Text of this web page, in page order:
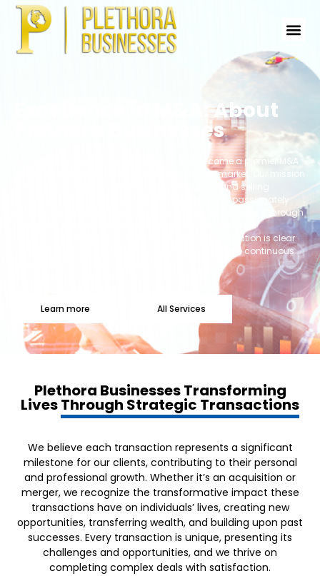
Excellence in M&A: About
Plethora Businesses
Founded in 1999, Plethora Businesses has become a premier M&A
advisor dedicated to serving the lower middle market. Our mission
is to create a robust marketplace for acquiring and selling
privately held businesses. Over the years, we have passionately
pursued this goal, establishing a reputation for excellence through
numerous successful transactions and enduring client
relationships. At Plethora Businesses, our core motivation is clear:
providing supreme service and expertise to facilitate continuous
Learn more All Services
Plethora Businesses Transforming
LivesThrough Strategic Transactions
We believe each transaction represents a significant
milestone for our clients, contributing to their personal
and professional growth. Whether it’s an acquisition or
merger, we recognize the transformative impact these
transactions have on individuals’ lives, creating new
opportunities, transferring wealth, and building upon past
successes. Every transaction is unique, presenting its
challenges and opportunities, and we thrive on
completing complex deals with satisfaction.